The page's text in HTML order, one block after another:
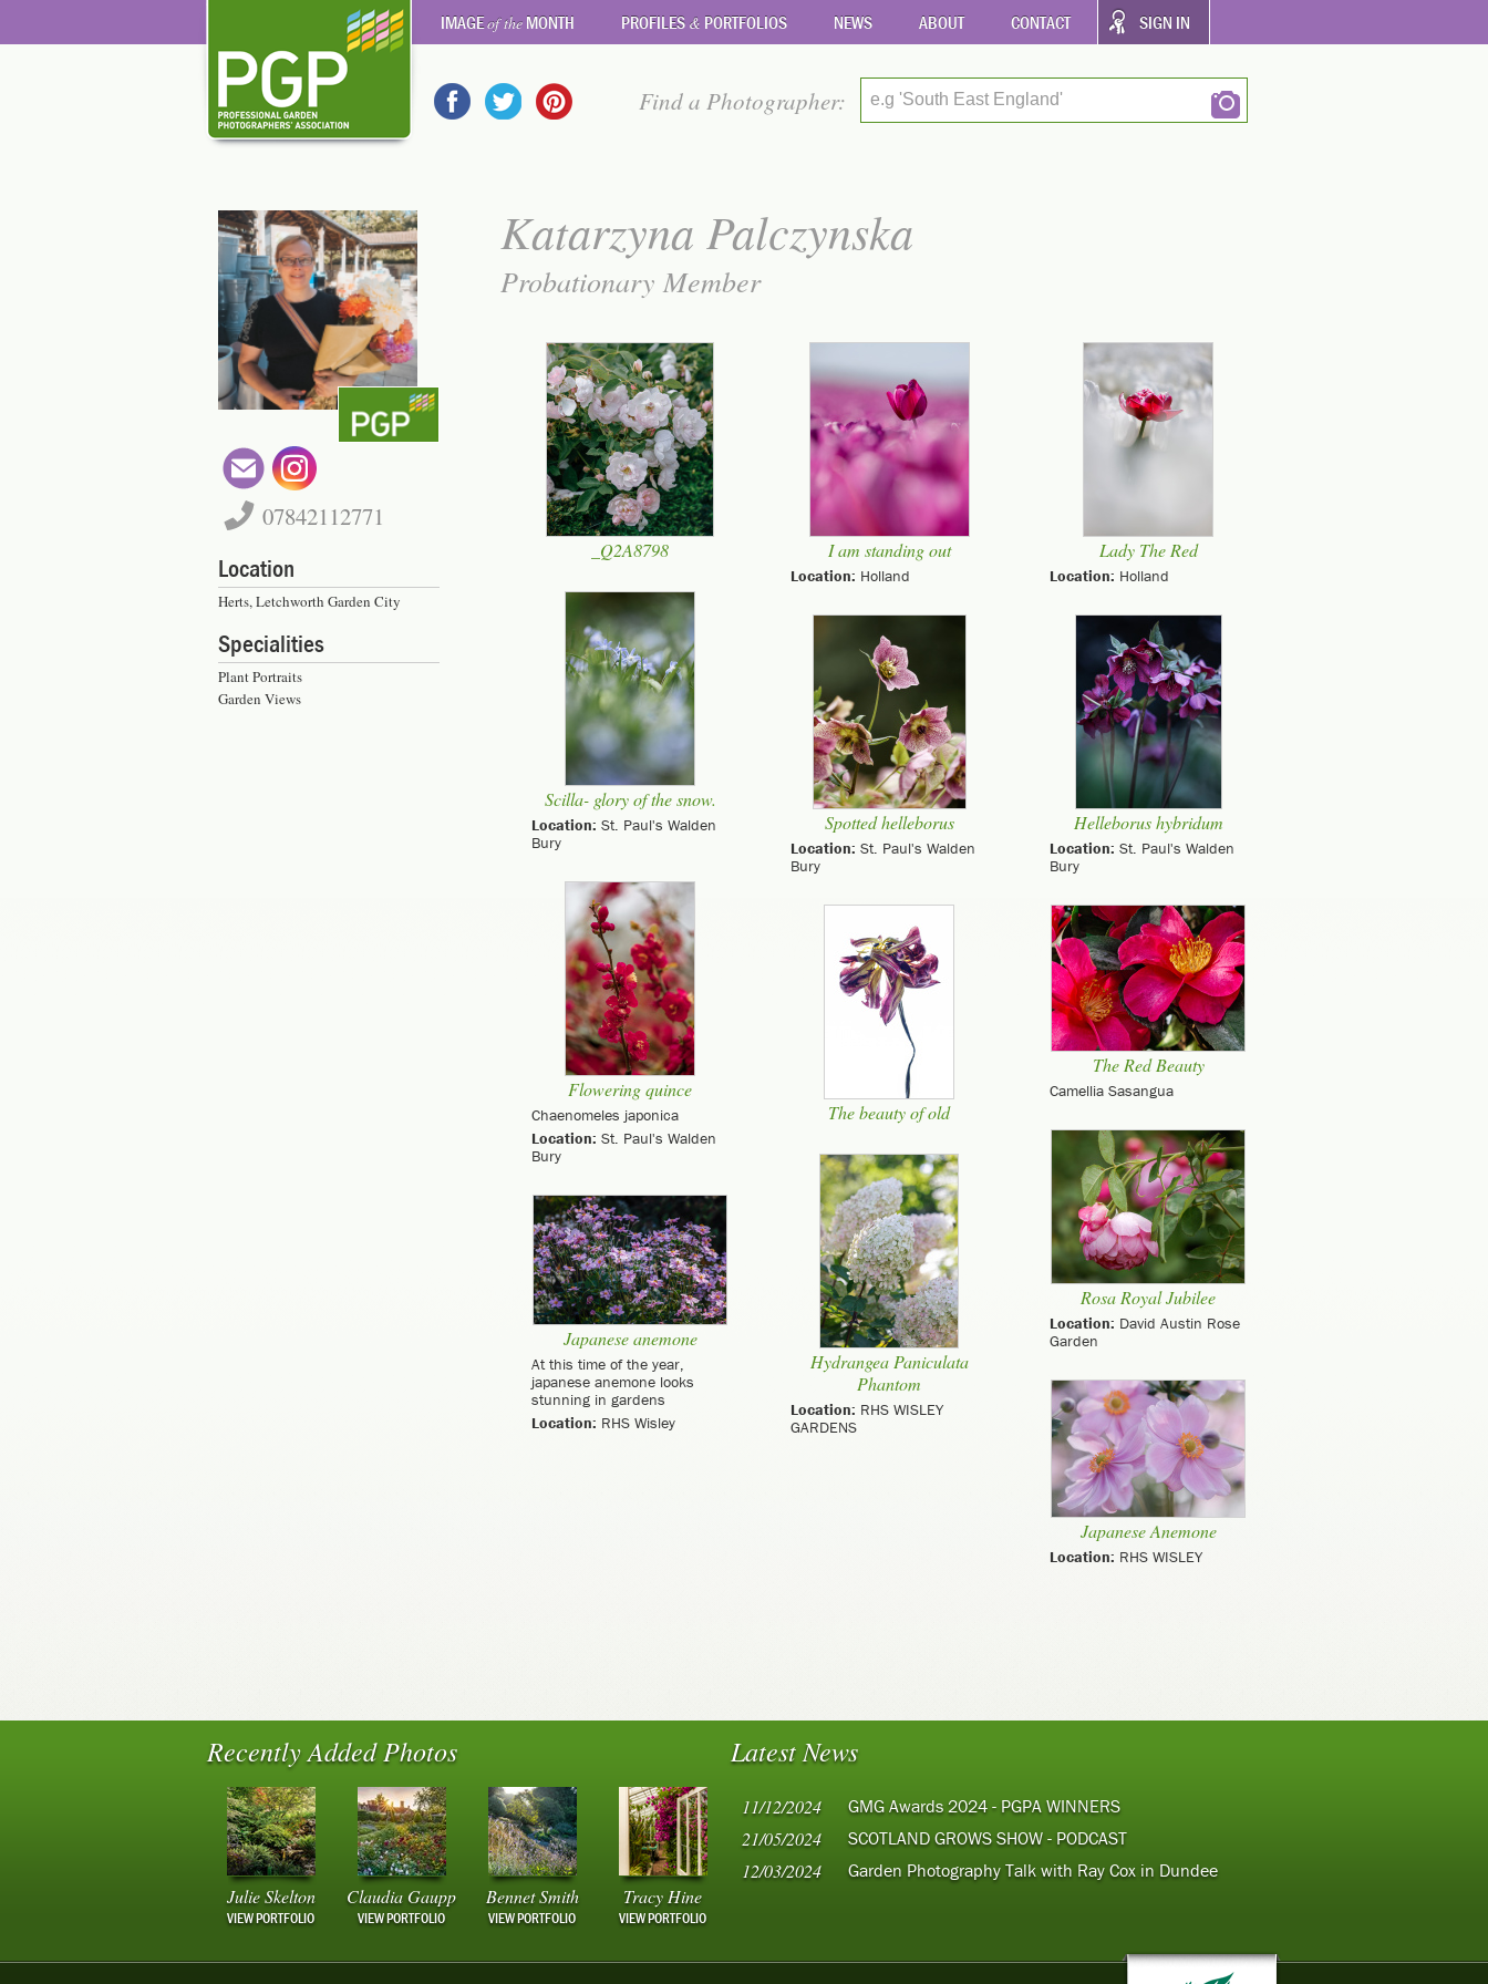
IMAGEof the MONTH PROFILES & PORTFOLIOS NEWS ABOUT CONTACT SIGN IN
Find a Photographer: e.g 'South East England'
07842112771
Location
Herts, Letchworth Garden City
Specialities
Plant Portraits
Garden Views
Katarzyna Palczynska
Probationary Member
_Q2A8798 I am standing out
Location: Holland
Lady The Red
Location: Holland
Scilla- glory of the snow.
Location: St. Paul's Walden
Bury
Spotted helleborus
Location: St. Paul's Walden
Bury
Helleborus hybridum
Location: St. Paul's Walden
Bury
Flowering quince
Chaenomeles japonica
Location: St. Paul's Walden
Bury
The beauty of old
The Red Beauty
Camellia Sasangua
Rosa Royal Jubilee
Location: David Austin Rose
Garden
Hydrangea Paniculata
Phantom
Location: RHS WISLEY
GARDENS
Japanese anemone
At this time of the year,
japanese anemone looks
stunning in gardens
Location: RHS Wisley
Japanese Anemone
Location: RHS WISLEY
Recently Added Photos
Julie Skelton
VIEW PORTFOLIO
Claudia Gaupp
VIEW PORTFOLIO
Bennet Smith
VIEW PORTFOLIO
Tracy Hine
VIEW PORTFOLIO
Latest News
11/12/2024 GMG Awards 2024 - PGPA WINNERS
21/05/2024 SCOTLAND GROWS SHOW - PODCAST
12/03/2024 Garden Photography Talk with Ray Cox in Dundee